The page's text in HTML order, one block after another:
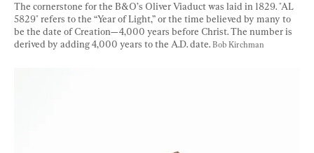
The cornerstone for the B&O’s Oliver Viaduct was laid in 1829. "AL
5829" refers to the “Year of Light,” or the time believed by many to
be the date of Creation—4,000 years before Christ. The number is
derived by adding 4,000 years to the A.D. date. Bob Kirchman